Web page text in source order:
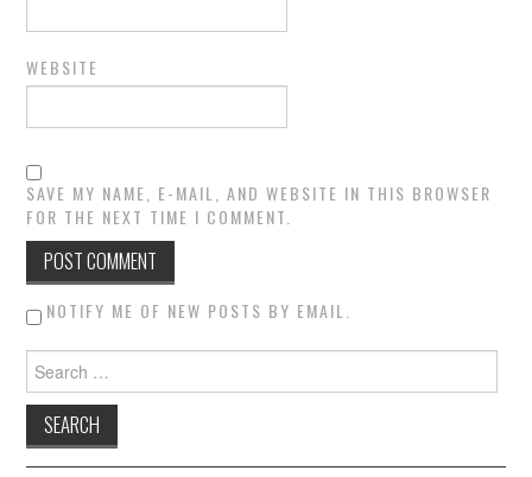
WEBSITE
SAVE MY NAME, E-MAIL, AND WEBSITE IN THIS BROWSER
FOR THE NEXT TIME I COMMENT.
NOTIFY ME OF NEW POSTS BY EMAIL.
Search for: